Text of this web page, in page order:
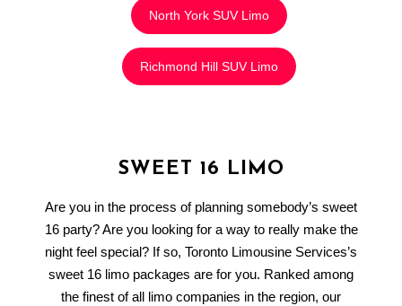
North York SUV Limo
Richmond Hill SUV Limo
SWEET 16 LIMO
Are you in the process of planning somebody’s sweet
16 party? Are you looking for a way to really make the
night feel special? If so, Toronto Limousine Services’s
sweet 16 limo packages are for you. Ranked among
the finest of all limo companies in the region, our